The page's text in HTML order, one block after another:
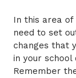
In this area
need to set
changes that
in your school
Remember